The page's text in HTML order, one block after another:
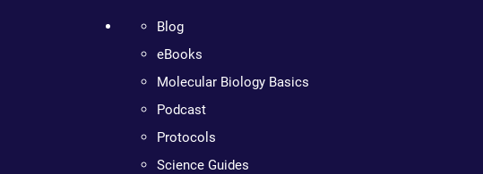
Blog
eBooks
Molecular Biology Basics
Podcast
Protocols
Science Guides